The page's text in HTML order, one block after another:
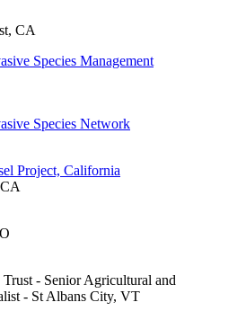
CA
Species Management
Species Network
Project, California
CA
- Senior Agricultural and
- St Albans City, VT